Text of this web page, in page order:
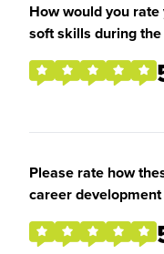
How would you
soft skills during the
Please rate how
career development